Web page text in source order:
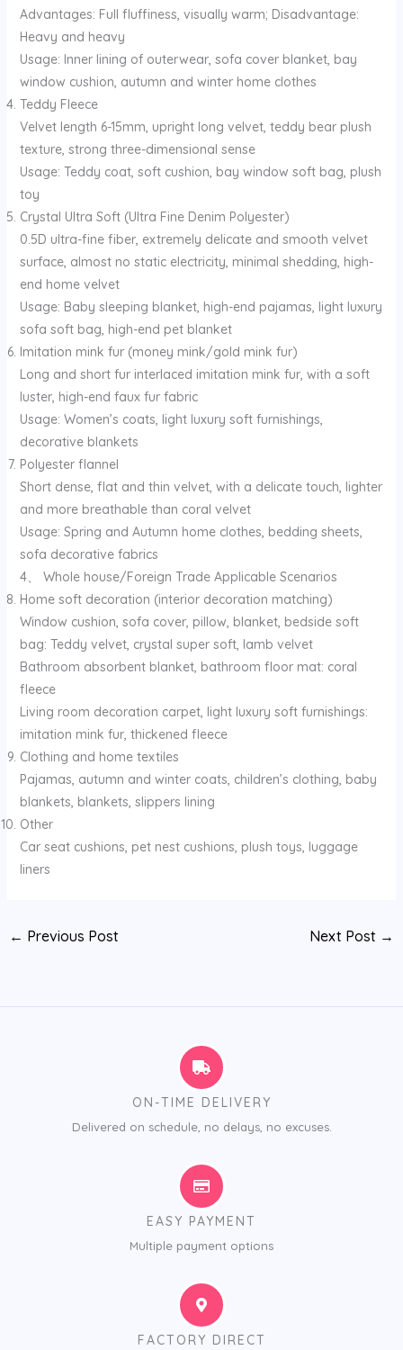
Advantages: Full fluffiness, visually warm; Disadvantage:
Heavy and heavy
Usage: Inner lining of outerwear, sofa cover blanket, bay
window cushion, autumn and winter home clothes
Teddy Fleece
Velvet length 6-15mm, upright long velvet, teddy bear plush
texture, strong three-dimensional sense
Usage: Teddy coat, soft cushion, bay window soft bag, plush
toy
Crystal Ultra Soft (Ultra Fine Denim Polyester)
0.5D ultra-fine fiber, extremely delicate and smooth velvet
surface, almost no static electricity, minimal shedding, high-
end home velvet
Usage: Baby sleeping blanket, high-end pajamas, light luxury
sofa soft bag, high-end pet blanket
Imitation mink fur (money mink/gold mink fur)
Long and short fur interlaced imitation mink fur, with a soft
luster, high-end faux fur fabric
Usage: Women’s coats, light luxury soft furnishings,
decorative blankets
Polyester flannel
Short dense, flat and thin velvet, with a delicate touch, lighter
and more breathable than coral velvet
Usage: Spring and Autumn home clothes, bedding sheets,
sofa decorative fabrics
4、 Whole house/Foreign Trade Applicable Scenarios
Home soft decoration (interior decoration matching)
Window cushion, sofa cover, pillow, blanket, bedside soft
bag: Teddy velvet, crystal super soft, lamb velvet
Bathroom absorbent blanket, bathroom floor mat: coral
fleece
Living room decoration carpet, light luxury soft furnishings:
imitation mink fur, thickened fleece
Clothing and home textiles
Pajamas, autumn and winter coats, children’s clothing, baby
blankets, blankets, slippers lining
Other
Car seat cushions, pet nest cushions, plush toys, luggage
liners
← Previous Post Next Post →
ON-TIME DELIVERY
Delivered on schedule, no delays, no excuses.
EASY PAYMENT
Multiple payment options
FACTORY DIRECT